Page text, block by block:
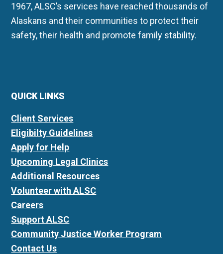
1967, ALSC’s services have reached thousands of
Alaskans and their communities to protect their
safety, their health and promote family stability.
QUICK LINKS
Client Services
Eligibilty Guidelines
Apply for Help
Upcoming Legal Clinics
Additional Resources
Volunteer with ALSC
Careers
Support ALSC
Community Justice Worker Program
Contact Us